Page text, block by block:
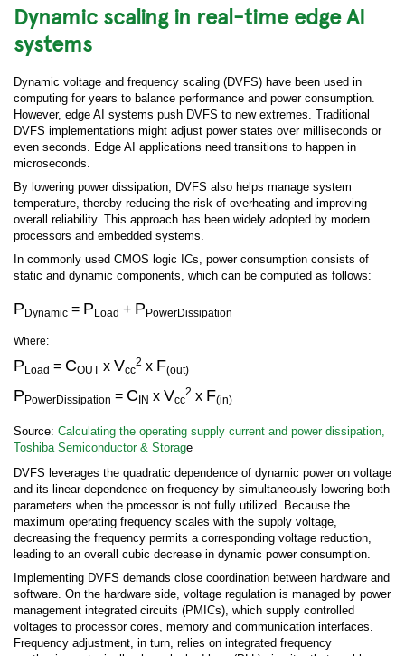
Dynamic scaling in real-time edge AI
systems
Dynamic voltage and frequency scaling (DVFS) have been used in
computing for years to balance performance and power consumption.
However, edge AI systems push DVFS to new extremes. Traditional
DVFS implementations might adjust power states over milliseconds or
even seconds. Edge AI applications need transitions to happen in
microseconds.
By lowering power dissipation, DVFS also helps manage system
temperature, thereby reducing the risk of overheating and improving
overall reliability. This approach has been widely adopted by modern
processors and embedded systems.
In commonly used CMOS logic ICs, power consumption consists of
static and dynamic components, which can be computed as follows:
P Dynamic = P Load + P PowerDissipation
Where:
P Load = COUT x Vcc
2 x F(out)
P PowerDissipation = C IN x Vcc
2 x F(in)
Source: Calculating the operating supply current and power dissipation,
Toshiba Semiconductor & Storage
DVFS leverages the quadratic dependence of dynamic power on voltage
and its linear dependence on frequency by simultaneously lowering both
parameters when the processor is not fully utilized. Because the
maximum operating frequency scales with the supply voltage,
decreasing the frequency permits a corresponding voltage reduction,
leading to an overall cubic decrease in dynamic power consumption.
Implementing DVFS demands close coordination between hardware and
software. On the hardware side, voltage regulation is managed by power
management integrated circuits (PMICs), which supply controlled
voltages to processor cores, memory and communication interfaces.
Frequency adjustment, in turn, relies on integrated frequency